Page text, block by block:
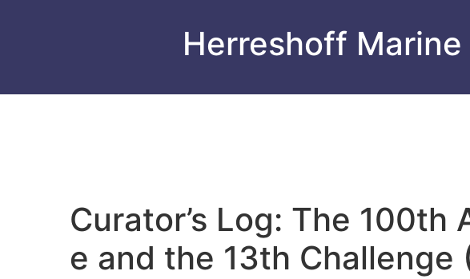
Herreshoff
Curator’s Log: The 100th
e and the 13th Challenge